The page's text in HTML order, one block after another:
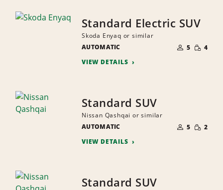
Standard Electric SUV
Skoda Enyaq or similar
AUTOMATIC
OF
PEOPLE
5 SMALL
4
VIEW DETAILS
Standard SUV
Nissan Qashqai or similar
AUTOMATIC
OF
PEOPLE
5 SMALL
2
VIEW DETAILS
Standard SUV